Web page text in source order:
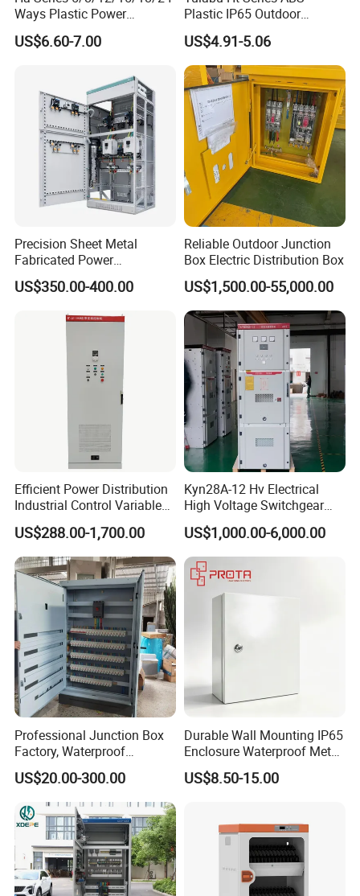
Ways Plastic Power
Electrical MCB Circuit
Breaker Distribution Box
Price Junction Box
US$6.60-7.00
Plastic IP65 Outdoor
Waterproof MCB Power
Distribution Box Junction
Box MCB Distribution Box
Electrical Control Panel
US$4.91-5.06
Precision Sheet Metal
Fabricated Power
Distribution Cabinet in
Carbon Steel
US$350.00-400.00
Reliable Outdoor Junction
Box Electric Distribution Box
US$1,500.00-55,000.00
Efficient Power Distribution
Industrial Control Variable
Frequency Drive 110kw VFD
Electrical Cabinet
US$288.00-1,700.00
Kyn28A-12 Hv Electrical
High Voltage Switchgear
with Medium Metal-Clad
US$1,000.00-6,000.00
Professional Junction Box
Factory, Waterproof
Distribution Boxes
Customizable
US$20.00-300.00
Durable Wall Mounting IP65
Enclosure Waterproof Metal
Electrical Panel Box IP66
US$8.50-15.00